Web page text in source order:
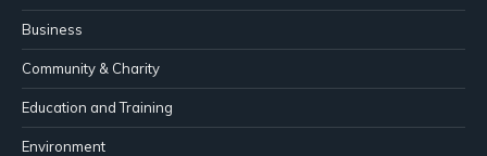
Business
Community & Charity
Education and Training
Environment